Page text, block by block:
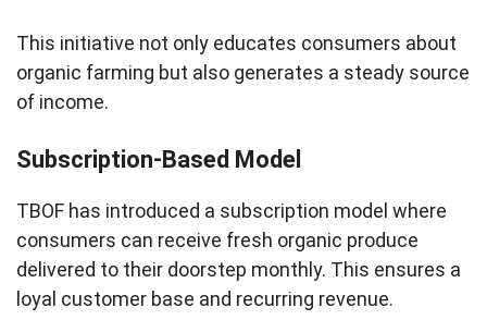
This initiative not only educates consumers about
organic farming but also generates a steady source
of income.
Subscription-Based Model
TBOF has introduced a subscription model where
consumers can receive fresh organic produce
delivered to their doorstep monthly. This ensures a
loyal customer base and recurring revenue.